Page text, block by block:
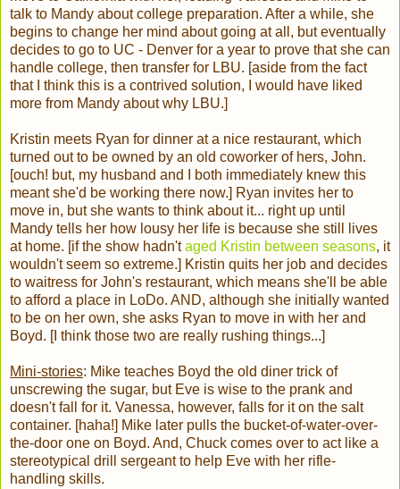
talk to Mandy about college preparation. After a while, she
begins to change her mind about going at all, but eventually
decides to go to UC - Denver for a year to prove that she can
handle college, then transfer for LBU. [aside from the fact
that I think this is a contrived solution, I would have liked
more from Mandy about why LBU.]
Kristin meets Ryan for dinner at a nice restaurant, which
turned out to be owned by an old coworker of hers, John.
[ouch! but, my husband and I both immediately knew this
meant she'd be working there now.] Ryan invites her to
move in, but she wants to think about it... right up until
Mandy tells her how lousy her life is because she still lives
at home. [if the show hadn'taged Kristin between seasons, it
wouldn't seem so extreme.] Kristin quits her job and decides
to waitress for John's restaurant, which means she'll be able
to afford a place in LoDo. AND, although she initially wanted
to be on her own, she asks Ryan to move in with her and
Boyd. [I think those two are really rushing things...]
Mini-stories: Mike teaches Boyd the old diner trick of
unscrewing the sugar, but Eve is wise to the prank and
doesn't fall for it. Vanessa, however, falls for it on the salt
container. [haha!] Mike later pulls the bucket-of-water-over-
the-door one on Boyd. And, Chuck comes over to act like a
stereotypical drill sergeant to help Eve with her rifle-
handling skills.